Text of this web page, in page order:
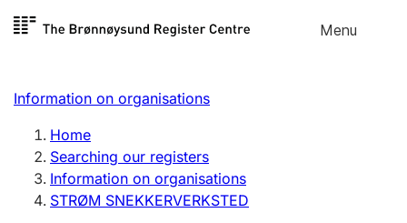
Skip to
Menu
Register search
Limited company
Sole proprietorship
Register, change, close
Information on organisations
Home
Searching our registers
Information on organisations
STRØM SNEKKERVERKSTED